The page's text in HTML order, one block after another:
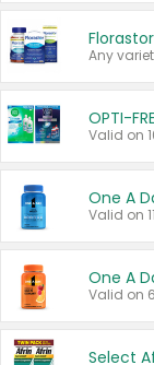
Any
OPTI-
Valid on
One A
Valid on
One A
Valid on
Select